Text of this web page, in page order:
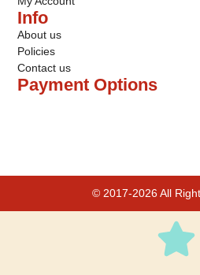
Info
About us
Policies
Contact us
Payment Options
© 2017-2026 All